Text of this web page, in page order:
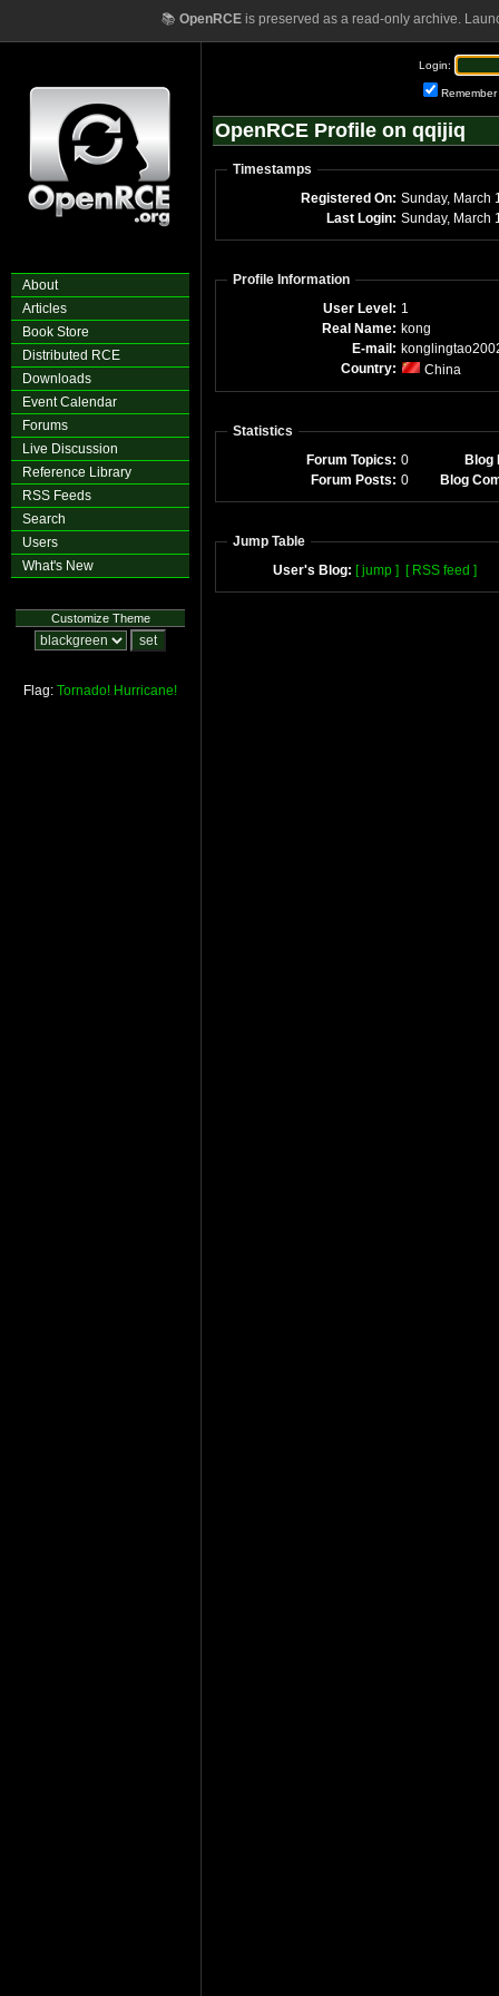
📚 OpenRCEis preserved as a read-only archive.
About
Articles
Book Store
Distributed RCE
Downloads
Event Calendar
Forums
Live Discussion
Reference Library
RSS Feeds
Search
Users
What's New
Customize Theme
Flag: Tornado! Hurricane!
Login:
Remember
OpenRCE Profile on qqijiq
Timestamps
Registered On: Sunday, March
Last Login: Sunday, March
Profile Information
User Level: 1
Real Name: kong
E-mail:
Country:
China
Statistics
Forum Topics: 0
Blog
Forum Posts: 0 Blog
Jump Table
User's Blog: [ jump ] [ RSS feed ]